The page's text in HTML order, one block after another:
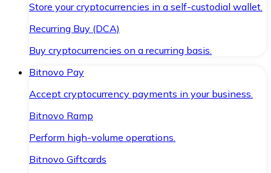
Store your cryptocurrencies in a self-custodial wallet.
Recurring Buy (DCA)
Buy cryptocurrencies on a recurring basis.
Bitnovo Pay
Accept cryptocurrency payments in your business.
Bitnovo Ramp
Perform high-volume operations.
Bitnovo Giftcards